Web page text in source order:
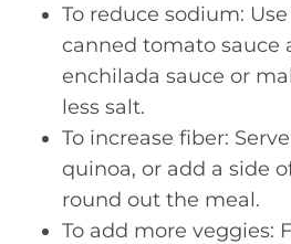
To reduce sodium:
canned tomato sauce
enchilada sauce or
less salt.
To increase fiber:
quinoa, or add a side
round out the meal.
To add more veggies: